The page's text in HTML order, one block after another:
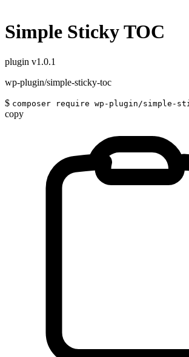
Simple Sticky TOC
plugin v1.0.1
wp-plugin/simple-sticky-toc
$ composer require wp-plugin/simple-
copy